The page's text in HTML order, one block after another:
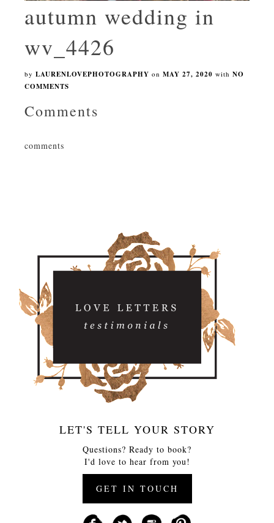
autumn wedding in
wv_4426
by LAURENLOVEPHOTOGRAPHY on MAY 27, 2020 with NO
COMMENTS
Comments
comments
LET'S TELL YOUR STORY
Questions? Ready to book?
I'd love to hear from you!
GET IN TOUCH